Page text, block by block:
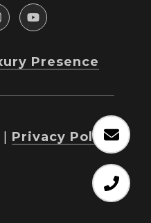
Presence
Privacy Policy